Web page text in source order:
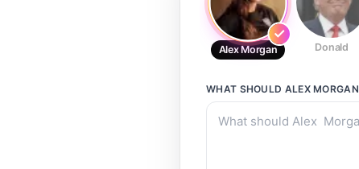
Alex Morgan Donald
WHAT SHOULD ALEX MORGAN